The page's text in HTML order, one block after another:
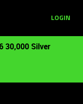
LOGIN
30,000 Silver